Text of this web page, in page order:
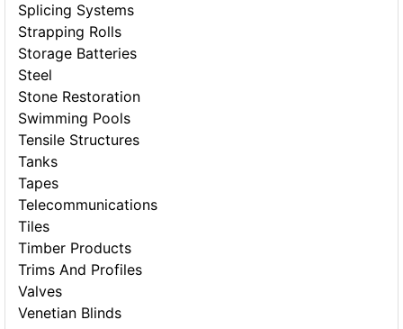
Splicing Systems
Strapping Rolls
Storage Batteries
Steel
Stone Restoration
Swimming Pools
Tensile Structures
Tanks
Tapes
Telecommunications
Tiles
Timber Products
Trims And Profiles
Valves
Venetian Blinds